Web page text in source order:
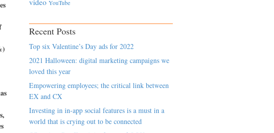
video YouTube
Recent Posts
Top six Valentine’s Day ads for 2022
2021 Halloween: digital marketing campaigns we
loved this year
Empowering employees; the critical link between
EX and CX
Investing in in-app social features is a must in a
world that is crying out to be connected